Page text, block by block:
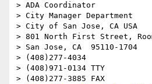
> ADA Coordinator
> City Manager Department
> City of San Jose, CA USA
> 801 North First Street,
> San Jose, CA  95110-1704
> (408)277-4034
> (408)971-0134 TTY
> (408)277-3885 FAX